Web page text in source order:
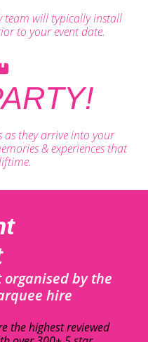
team will typically install
to your event date.
as they arrive into your
& experiences that
by the
hire
the highest reviewed